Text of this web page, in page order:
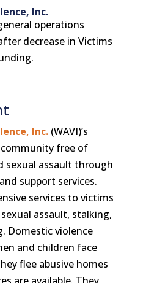
Inc.
operations
decrease in Victims
Inc.(WAVI)’s
free of
sexual assault through
support services.
services to victims
assault, stalking,
Domestic violence
and children face
flee abusive homes